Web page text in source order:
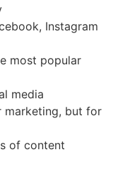
Instagram
most popular
media
marketing, but for
of content